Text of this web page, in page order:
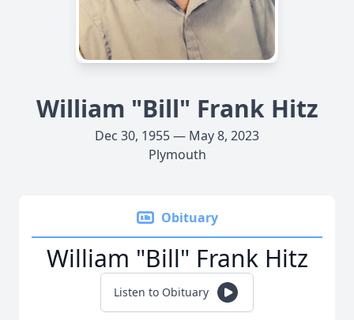
William "Bill" Frank Hitz
Dec 30, 1955 — May 8, 2023
Plymouth
Obituary
William "Bill" Frank Hitz
Listen to Obituary